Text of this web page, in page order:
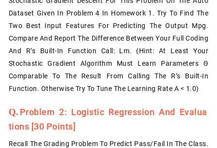
Dataset Given In Problem 4 In Homework 1. Try To Find The
Two Best Input Features For Predicting The Output Mpg.
Compare And Report The Difference Between Your Full Coding
And R’s Built-In Function Call: Lm. (Hint: At Least Your
Stochastic Gradient Algorithm Must Learn Parameters Θ
Comparable To The Result From Calling The R’s Built-In
Function. Otherwise Try To Tune The Learning Rate Α < 1.0)
Problem 2: Logistic Regression And Evalua
Tions [30 Points]
Recall The Grading Problem To Predict Pass/fail In The Class.